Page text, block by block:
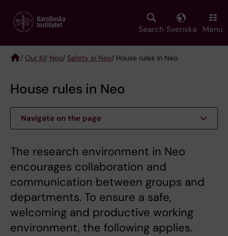
main
Search Svenska Menu
/ Our KI/ Neo/ Safety in Neo/ House rules in Neo
House rules in Neo
Navigate on the page
The research environment in Neo
encourages collaboration and
communication between groups and
departments. To ensure a safe,
welcoming and productive working
environment, the following applies.